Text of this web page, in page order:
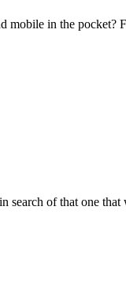
in the pocket?
of that one